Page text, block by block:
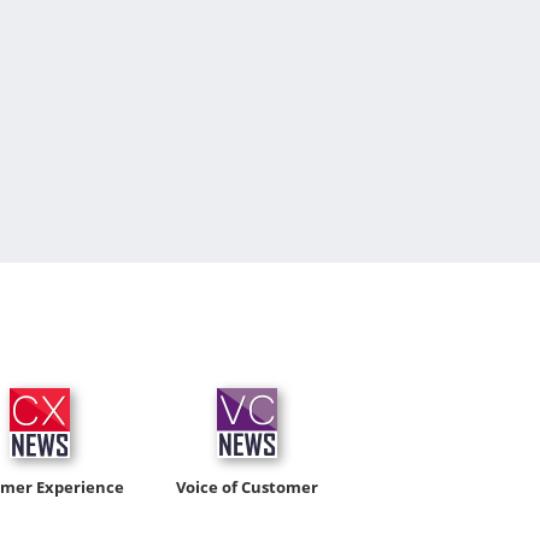
Experience Voice of Customer